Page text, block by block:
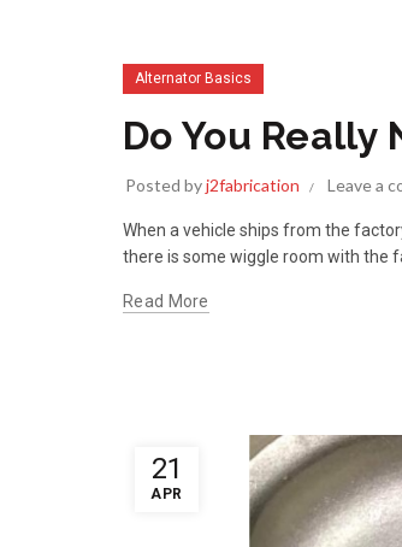
Alternator Basics
Do You
Posted byj2fabrication Leave a
When a vehicle ships from the
there is some wiggle room with the
Read More
21
APR